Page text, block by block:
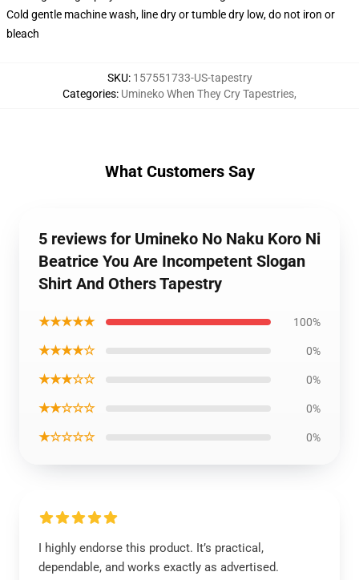
Cold gentle machine wash, line dry or tumble dry low, do not iron or
bleach
SKU: 157551733-US-tapestry
Categories: Umineko When They Cry Tapestries,
What Customers Say
5 reviews for Umineko No Naku Koro Ni
Beatrice You Are Incompetent Slogan
Shirt And Others Tapestry
★★★★★ 100%
★★★★☆ 0%
★★★☆☆ 0%
★★☆☆☆ 0%
★☆☆☆☆ 0%
I highly endorse this product. It’s practical,
dependable, and works exactly as advertised.